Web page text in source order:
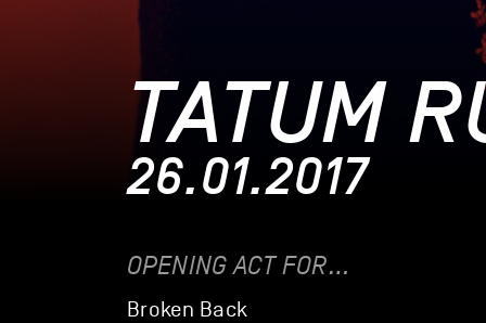
TATUM
26.01.2017
OPENING ACT FOR…
Broken Back